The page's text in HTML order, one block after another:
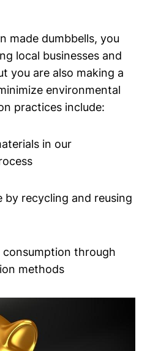
made dumbbells, you
⁢local businesses and
‍you are​ also making⁣ a
environmental
practices include:
in our
by recycling⁣ and reusing
⁣consumption through
methods